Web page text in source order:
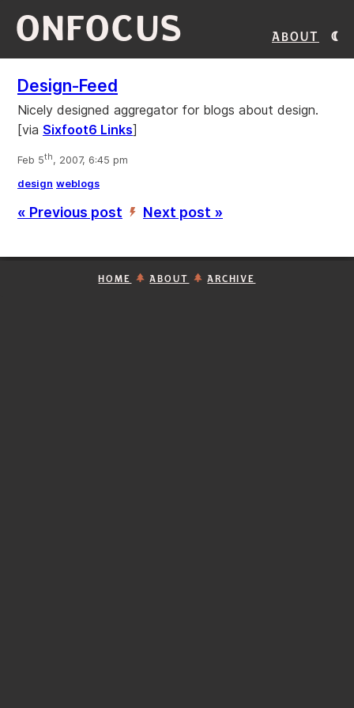
ONFOCUS About
Design-Feed
Nicely designed aggregator for blogs about design.
[via Sixfoot6 Links]
Feb 5th, 2007, 6:45 pm
design weblogs
« Previous post ’ Next post »
HOME ABOUT ARCHIVE